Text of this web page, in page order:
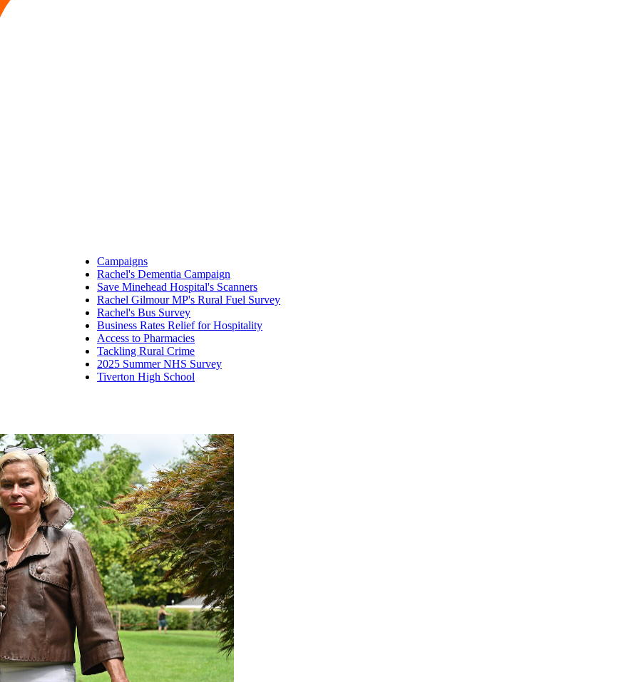
Campaigns
Rachel's Dementia Campaign
Save Minehead Hospital's Scanners
Rachel Gilmour MP's Rural Fuel Survey
Rachel's Bus Survey
Business Rates Relief for Hospitality
Access to Pharmacies
Tackling Rural Crime
2025 Summer NHS Survey
Tiverton High School